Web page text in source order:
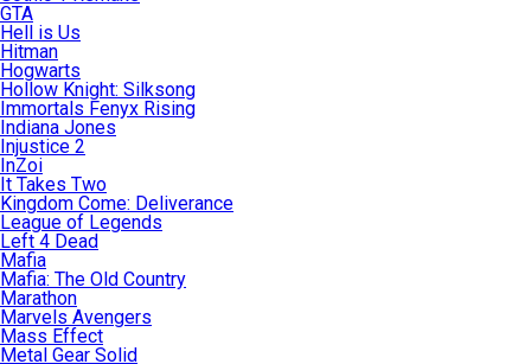
GTA
Hell is Us
Hitman
Hogwarts
Hollow Knight: Silksong
Immortals Fenyx Rising
Indiana Jones
Injustice 2
InZoi
It Takes Two
Kingdom Come: Deliverance
League of Legends
Left 4 Dead
Mafia
Mafia: The Old Country
Marathon
Marvels Avengers
Mass Effect
Metal Gear Solid